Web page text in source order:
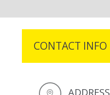
CONTACT INFO
ADDRESS